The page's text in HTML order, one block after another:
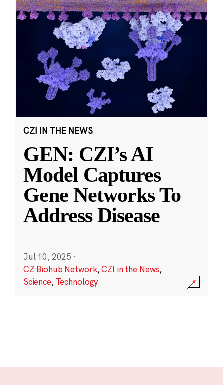
CZI IN THE NEWS
GEN: CZI’s AI
Model Captures
Gene Networks To
Address Disease
Jul 10, 2025 ·
CZ Biohub Network,CZI in the News,
Science, Technology